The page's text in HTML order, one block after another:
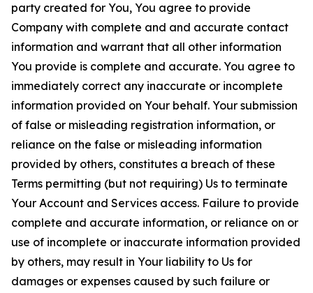
party created for You, You agree to provide
Company with complete and and accurate contact
information and warrant that all other information
You provide is complete and accurate. You agree to
immediately correct any inaccurate or incomplete
information provided on Your behalf. Your submission
of false or misleading registration information, or
reliance on the false or misleading information
provided by others, constitutes a breach of these
Terms permitting (but not requiring) Us to terminate
Your Account and Services access. Failure to provide
complete and accurate information, or reliance on or
use of incomplete or inaccurate information provided
by others, may result in Your liability to Us for
damages or expenses caused by such failure or